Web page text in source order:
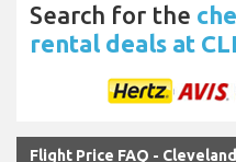
Search for the
rental deals at
Flight Price FAQ -